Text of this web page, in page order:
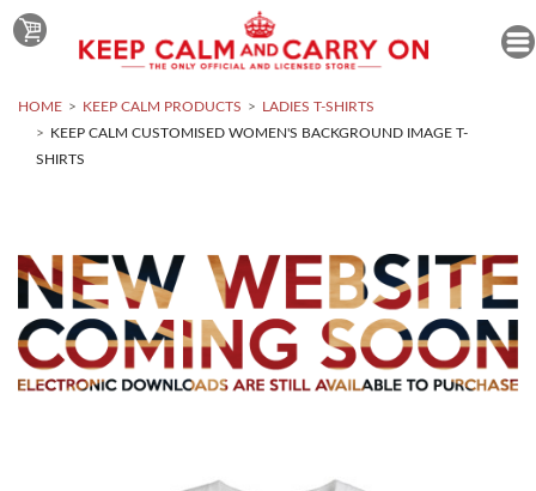
HOME KEEP CALM PRODUCTS
LADIES T-SHIRTS
KEEP CALM CUSTOMISED WOMEN'S BACKGROUND IMAGE T-
SHIRTS